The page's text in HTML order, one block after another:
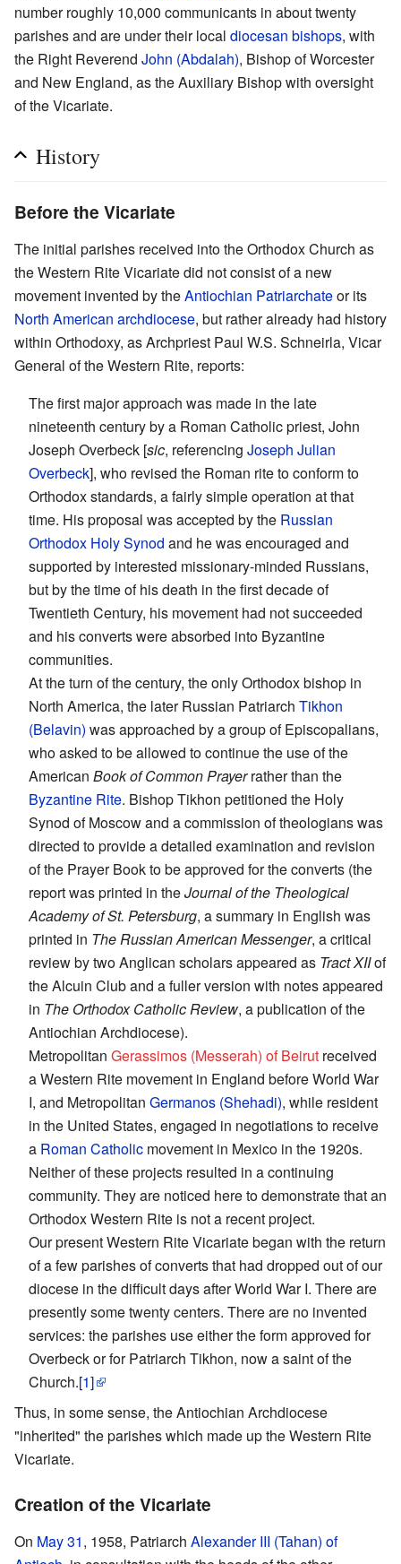
number roughly 10,000 communicants in about twenty
parishes and are under their local diocesan bishops, with
the Right Reverend John (Abdalah), Bishop of Worcester
and New England, as the Auxiliary Bishop with oversight
of the Vicariate.
History
Before the Vicariate
The initial parishes received into the Orthodox Church as
the Western Rite Vicariate did not consist of a new
movement invented by theAntiochian Patriarchateor its
North American archdiocese, but rather already had history
within Orthodoxy, as Archpriest Paul W.S. Schneirla, Vicar
General of the Western Rite, reports:
The first major approach was made in the late
nineteenth century by a Roman Catholic priest, John
Joseph Overbeck [sic, referencing Joseph Julian
Overbeck], who revised the Roman rite to conform to
Orthodox standards, a fairly simple operation at that
time. His proposal was accepted by the Russian
Orthodox Holy Synod and he was encouraged and
supported by interested missionary-minded Russians,
but by the time of his death in the first decade of
Twentieth Century, his movement had not succeeded
and his converts were absorbed into Byzantine
communities.
At the turn of the century, the only Orthodox bishop in
North America, the later Russian Patriarch Tikhon
(Belavin) was approached by a group of Episcopalians,
who asked to be allowed to continue the use of the
American Book of Common Prayerrather than the
Byzantine Rite. Bishop Tikhon petitioned the Holy
Synod of Moscow and a commission of theologians was
directed to provide a detailed examination and revision
of the Prayer Book to be approved for the converts (the
report was printed in theJournal of the Theological
Academy of St. Petersburg, a summary in English was
printed in The Russian American Messenger, a critical
review by two Anglican scholars appeared as Tract XIIof
the Alcuin Club and a fuller version with notes appeared
in The Orthodox Catholic Review, a publication of the
Antiochian Archdiocese).
Metropolitan Gerassimos (Messerah) of Beirut received
a Western Rite movement in England before World War
I, and Metropolitan Germanos (Shehadi), while resident
in the United States, engaged in negotiations to receive
a Roman Catholic movement in Mexico in the 1920s.
Neither of these projects resulted in a continuing
community. They are noticed here to demonstrate that an
Orthodox Western Rite is not a recent project.
Our present Western Rite Vicariate began with the return
of a few parishes of converts that had dropped out of our
diocese in the difficult days after World War I. There are
presently some twenty centers. There are no invented
services: the parishes use either the form approved for
Overbeck or for Patriarch Tikhon, now a saint of the
Church.[1]
Thus, in some sense, the Antiochian Archdiocese
"inherited" the parishes which made up the Western Rite
Vicariate.
Creation of the Vicariate
On May 31, 1958, Patriarch Alexander III (Tahan) of